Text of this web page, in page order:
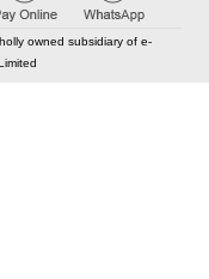
owned subsidiary of e-